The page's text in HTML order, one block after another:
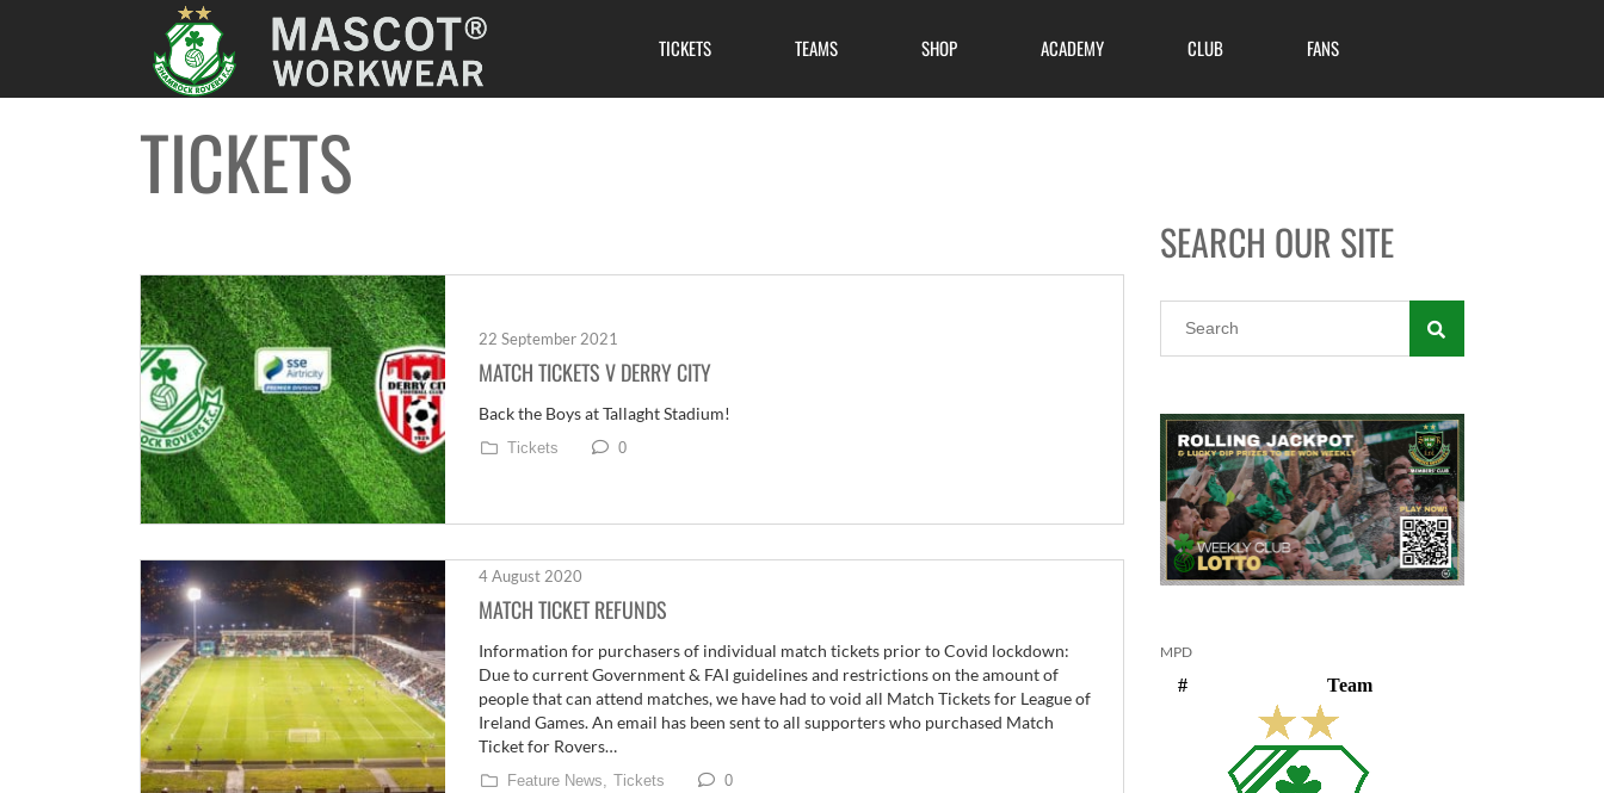
TICKETS TEAMS SHOP ACADEMY CLUB FANS
TICKETS
22 September 2021
MATCH TICKETS V DERRY CITY
Back the Boys at Tallaght Stadium!
Tickets 0
4 August 2020
MATCH TICKET REFUNDS
Information for purchasers of individual match tickets prior to Covid lockdown:
Due to current Government & FAI guidelines and restrictions on the amount of
people that can attend matches, we have had to void all Match Tickets for League of
Ireland Games. An email has been sent to all supporters who purchased Match
Ticket for Rovers…
Feature News, Tickets 0
SEARCH OUR SITE
MPD